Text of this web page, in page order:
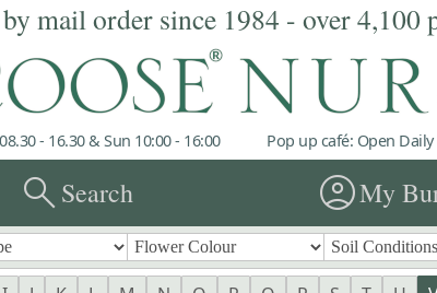
mail order since 1984 - over 4,100
- 16.30 & Sun 10:00 - 16:00 Pop up café: Open
searchSearch account_circleMy